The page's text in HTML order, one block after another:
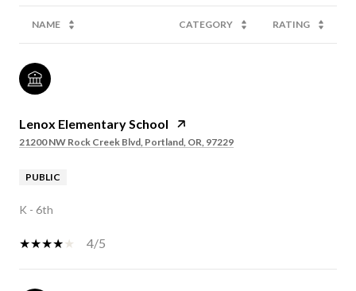
NAME CATEGORY RATING
Lenox Elementary School
21200 NW Rock Creek Blvd, Portland, OR, 97229
PUBLIC
K - 6th
4/5